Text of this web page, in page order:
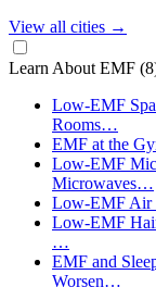
View all cities →
Learn About EMF
Low-EMF
Rooms…
EMF at the
Low-EMF
Microwaves…
Low-EMF Air
Low-EMF
…
EMF and
Worsen…